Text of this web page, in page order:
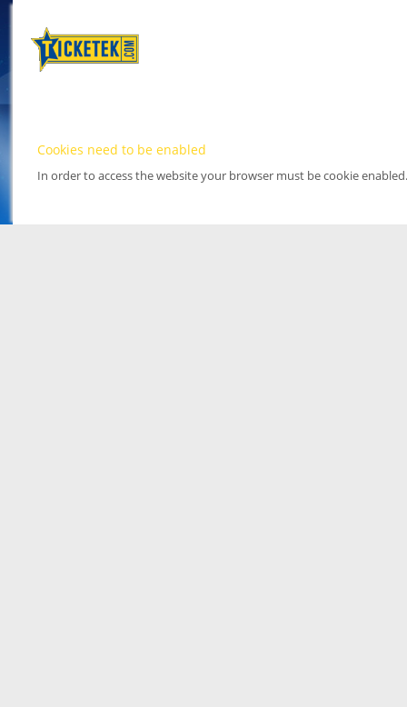
Cookies need to be enabled
In order to access the website your browser must be cookie enabled.